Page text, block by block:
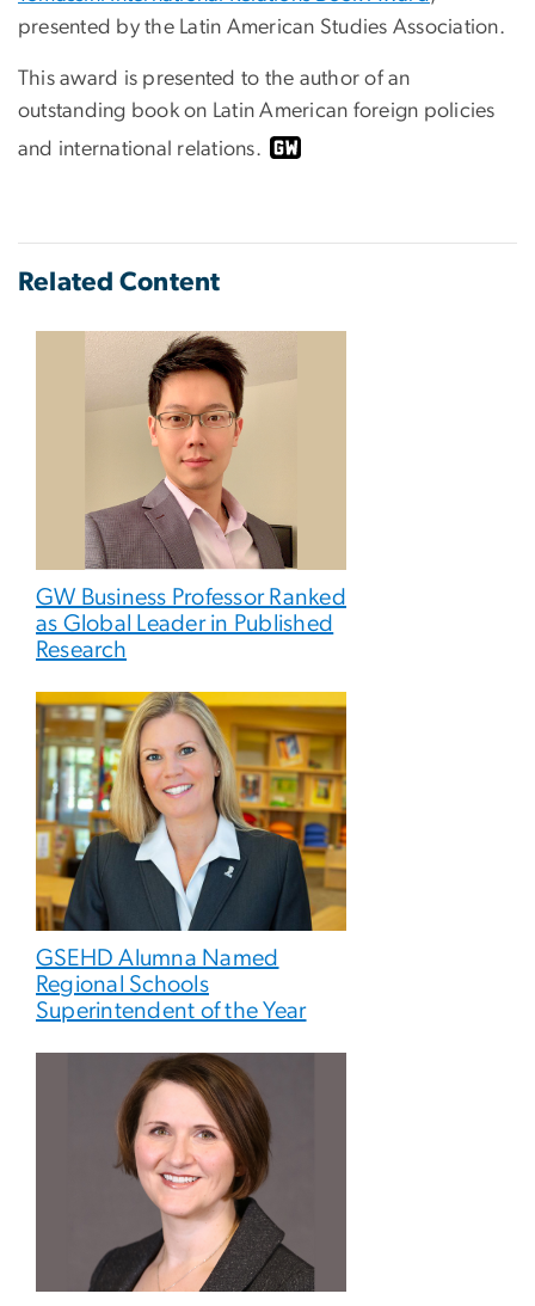
presented by the Latin American Studies Association.
This award is presented to the author of an
outstanding book on Latin American foreign policies
and international relations.
Related Content
GW Business Professor Ranked
as Global Leader in Published
Research
GSEHD Alumna Named
Regional Schools
Superintendent of the Year